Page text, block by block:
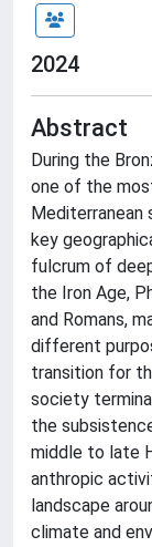
2024
Abstract
During the
one of the
Mediterranean
key
fulcrum of
the Iron Age,
and Romans,
different
transition for
society
the
middle to late
anthropic
landscape
climate and